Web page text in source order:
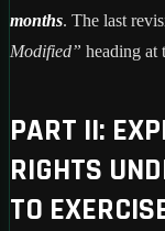
months. The last
Modified” heading at
PART II:
RIGHTS
TO